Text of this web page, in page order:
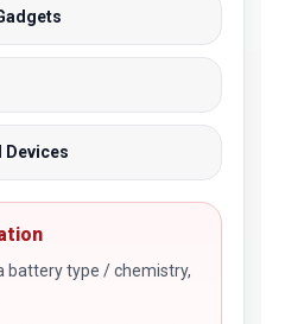
Devices
battery type / chemistry,